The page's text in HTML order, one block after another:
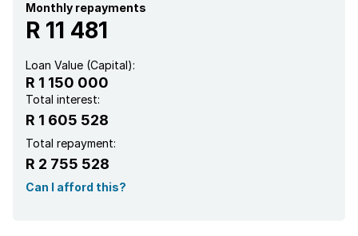
Monthly repayments
R 11 481
Loan Value (Capital):
R 1 150 000
Total interest:
R 1 605 528
Total repayment:
R 2 755 528
Can I afford this?